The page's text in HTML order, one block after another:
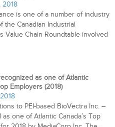
2018
is one of a number of industry
the Canadian Industrial
Value Chain Roundtable involved
as one of Atlantic
Employers (2018)
to PEI-based BioVectra Inc. –
one of Atlantic Canada’s Top